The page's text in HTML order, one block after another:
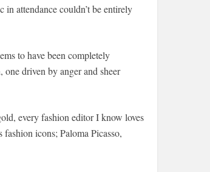
attendance couldn’t be entirely
to have been completely
driven by anger and sheer
every fashion editor I know loves
icons; Paloma Picasso,